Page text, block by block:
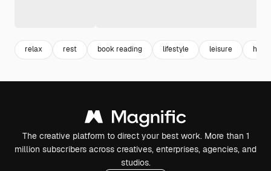
relax rest book reading lifestyle leisure
The creative platform to direct your best work. More than 1
million subscribers across creatives, enterprises, agencies, and
studios.